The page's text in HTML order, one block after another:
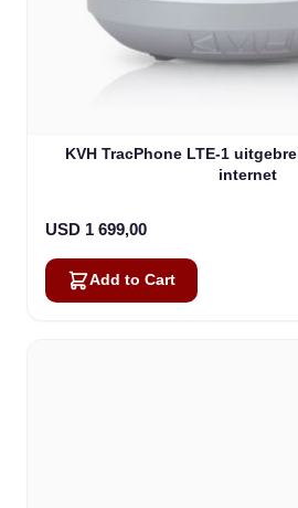
KVH TracPhone LTE-1
internet
USD 1 699,00
Add to Cart